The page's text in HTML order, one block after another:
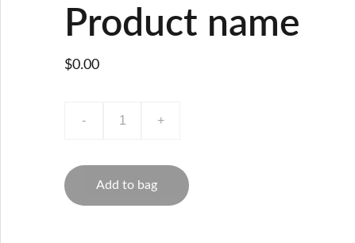
Product name
$0.00
- +
Add to bag